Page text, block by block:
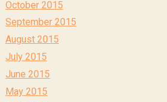
October 2015
September 2015
August 2015
July 2015
June 2015
May 2015